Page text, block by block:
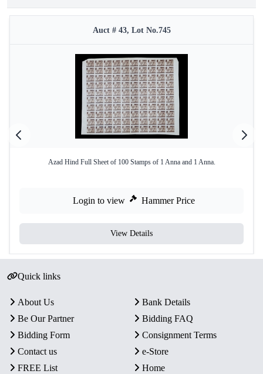
Auct # 43, Lot No.745
Azad Hind Full Sheet of 100 Stamps of 1 Anna and 1 Anna.
Login to view Hammer Price
View Details
Quick links
About Us
Bank Details
Be Our Partner
Bidding FAQ
Bidding Form
Consignment Terms
Contact us
e-Store
FREE List
Home